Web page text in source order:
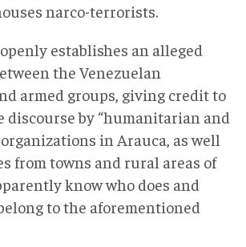
narco-terrorists.
establishes an alleged
the Venezuelan
armed groups, giving credit to
discourse by “humanitarian and
in Arauca, as well
from towns and rural areas of
know who does and
to the aforementioned